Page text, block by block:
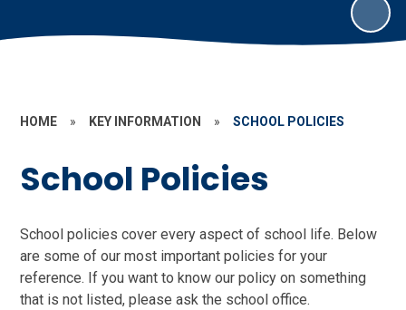
HOME » KEY INFORMATION » SCHOOL POLICIES
School Policies
School policies cover every aspect of school life. Below
are some of our most important policies for your
reference. If you want to know our policy on something
that is not listed, please ask the school office.